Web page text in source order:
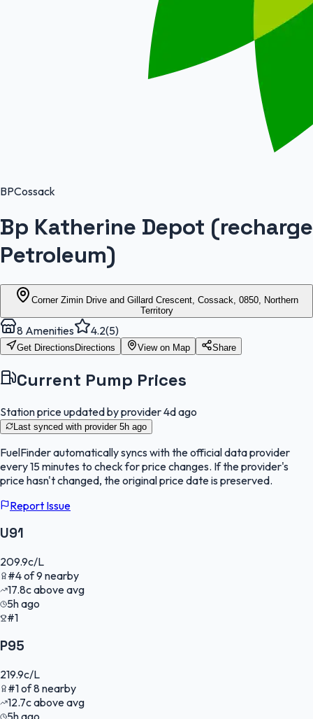
BPCossack
Bp Katherine Depot (recharge
Petroleum)
Corner Zimin Drive and Gillard Crescent, Cossack, 0850, Northern
Territory
8 Amenities 4.2(5)
Get Directions Directions View on Map Share
Current Pump Prices
Station price updated by provider4d ago
Last synced with provider 5h ago
FuelFinderautomatically syncs with the official data provider
every 15 minutes to check for price changes. If the provider's
price hasn't changed, the original price date is preserved.
Report Issue
U91
209.9c/L
#4of9 nearby
17.8cabove avg
5h ago
#1
P95
219.9c/L
#1of8nearby
12.7cabove avg
5h ago